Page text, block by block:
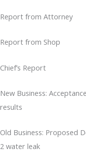
Report from Attorney
Report from Shop
Chief’s Report
New Business:
results
Old Business: Proposed
2 water leak